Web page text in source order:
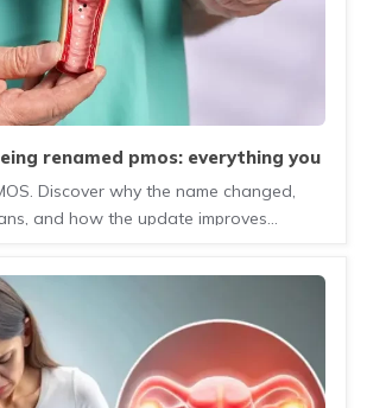
Discover why the name changed,
and how the update improves